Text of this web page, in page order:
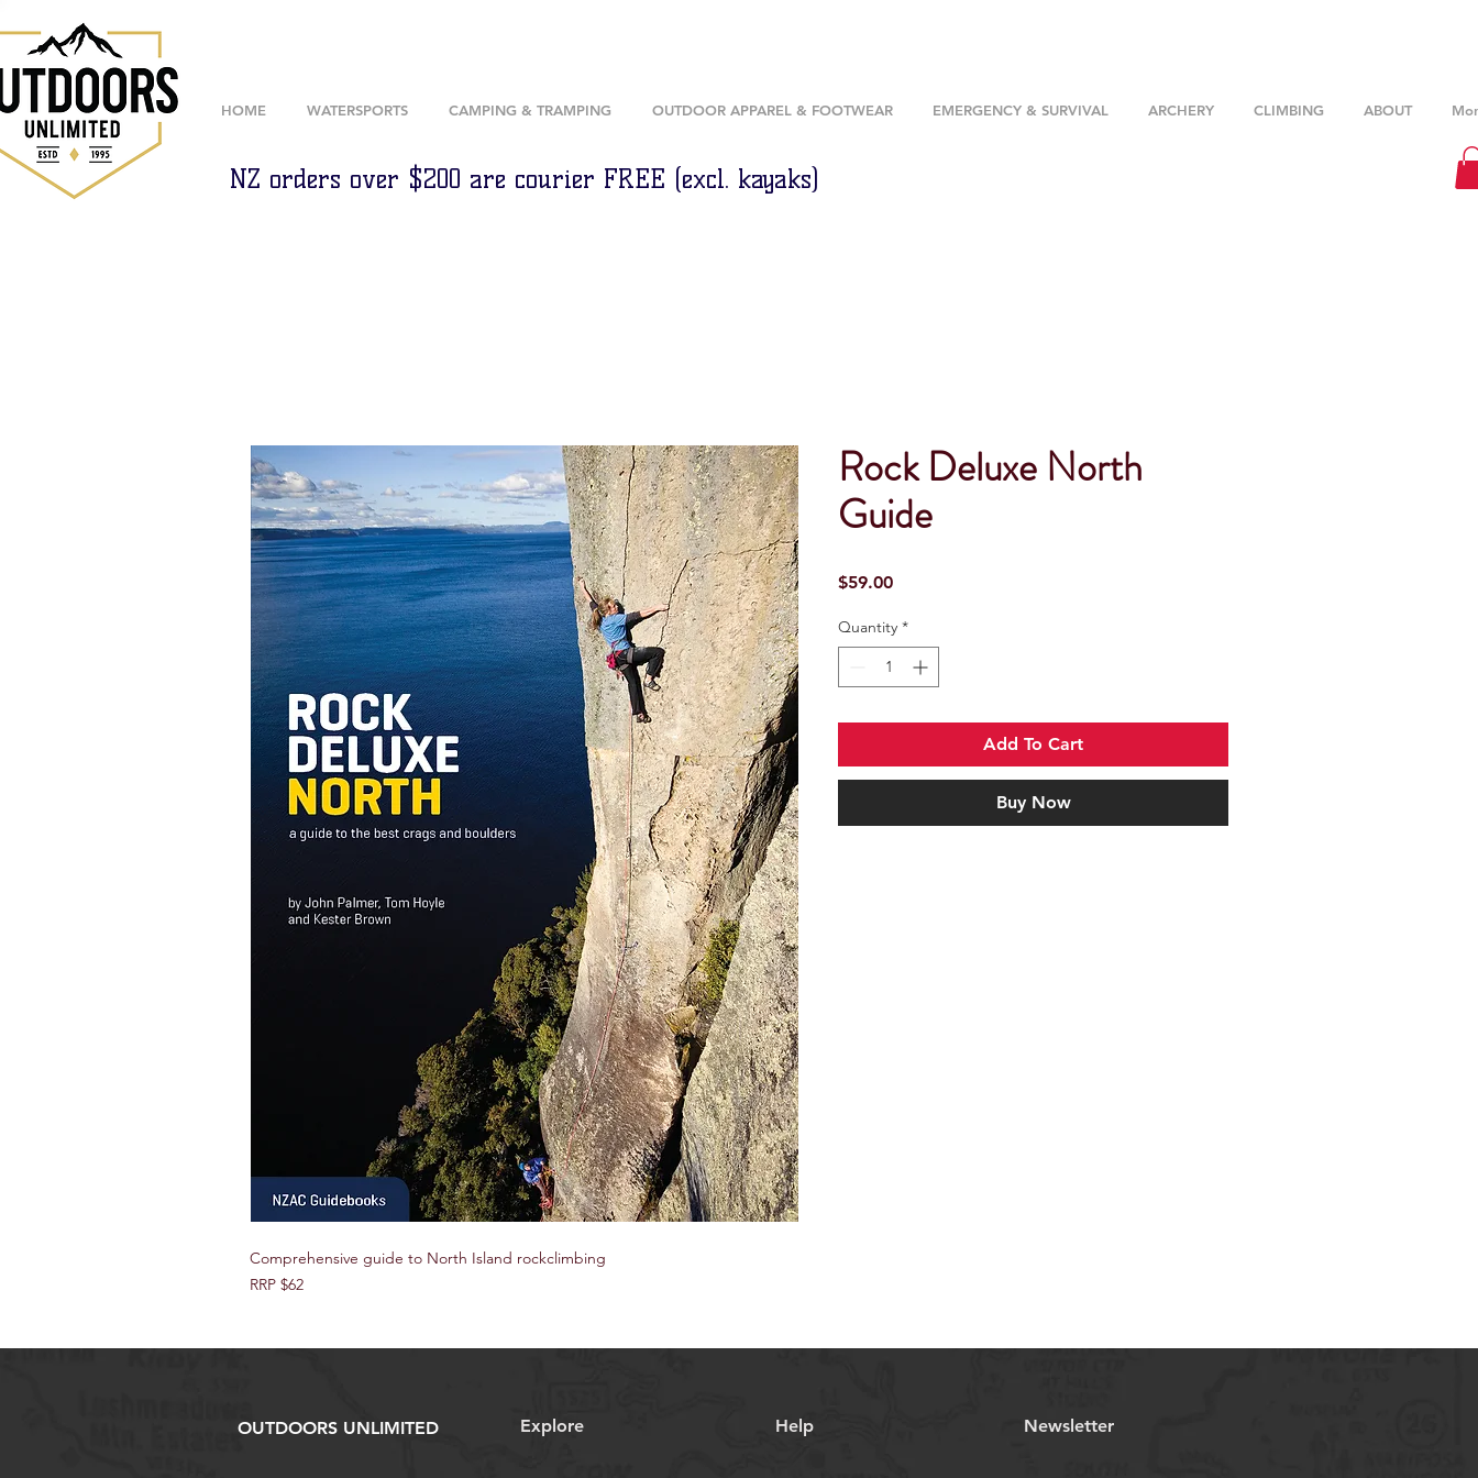
HOME WATERSPORTS CAMPING & TRAMPING OUTDOOR APPAREL & FOOTWEAR EMERGENCY & SURVIVAL ARCHERY CLIMBING ABOUT
NZ orders over $200 are courier FREE (excl. kayaks)
Comprehensive guide to North Island rockclimbing
RRP $62
Rock Deluxe North
Guide
$59.00Price
Quantity *
Add To Cart
Buy Now
OUTDOORS UNLIMITED Explore Help Newsletter